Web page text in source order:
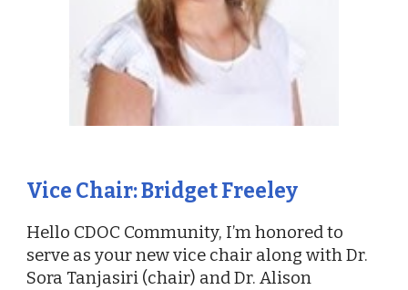
Vice Chair: Bridget Freeley
Hello CDOC Community, I’m honored to
serve as your new vice chair along with Dr.
Sora Tanjasiri (chair) and Dr. Alison